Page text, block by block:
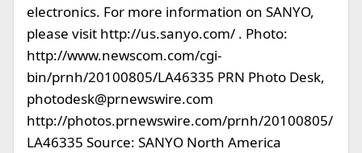
electronics. For more information on SANYO,
please visit http://us.sanyo.com/ . Photo:
http://www.newscom.com/cgi-
bin/prnh/20100805/LA46335 PRN Photo Desk,
photodesk@prnewswire.com
http://photos.prnewswire.com/prnh/20100805/
LA46335 Source: SANYO North America